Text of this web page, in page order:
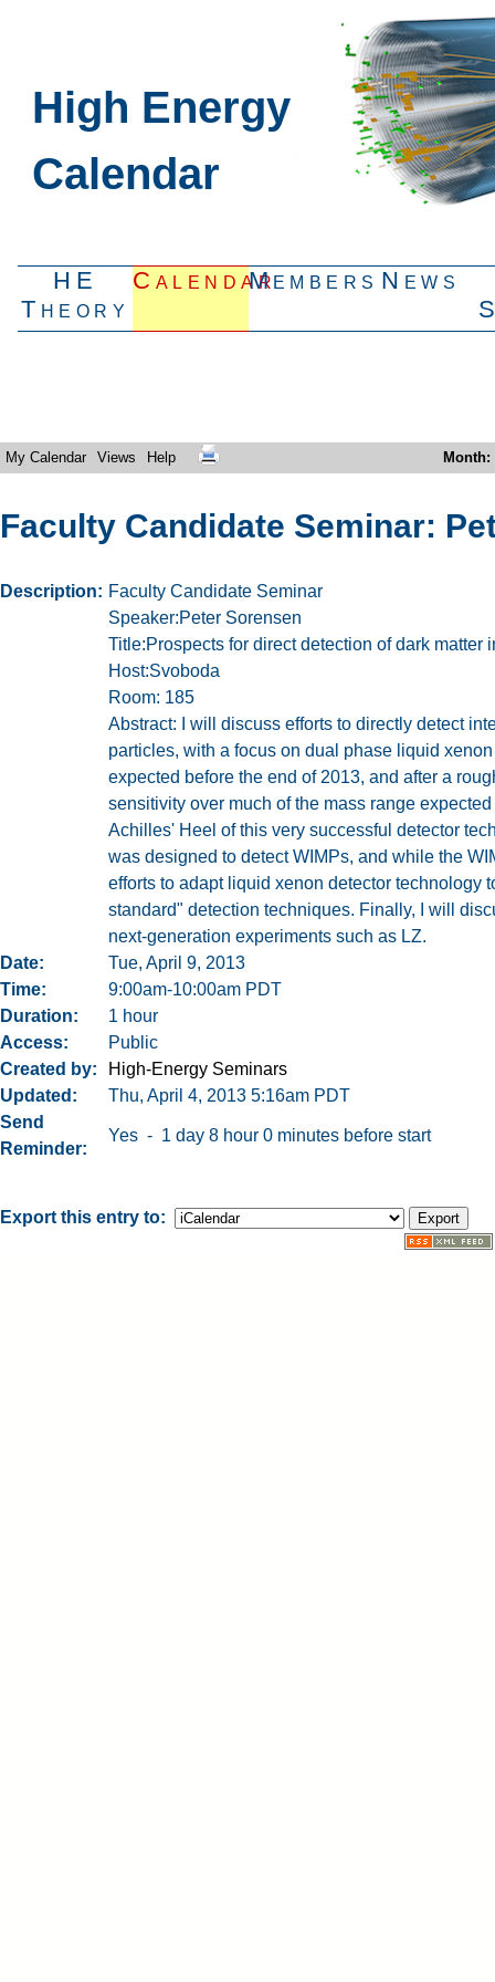
High Energy
Calendar
HE
Theory
CalendarMembers News
My Calendar Views Help Month:
Faculty Candidate Seminar:
Description
Faculty Candidate Seminar
Speaker:Peter Sorensen
Title:Prospects for direct detection of dark matter
Host:Svoboda
Room: 185
Abstract: I will discuss efforts to directly detect
particles, with a focus on dual phase liquid
expected before the end of 2013, and after a
sensitivity over much of the mass range
Achilles' Heel of this very successful detector
was designed to detect WIMPs, and while the
efforts to adapt liquid xenon detector technology
standard" detection techniques. Finally, I will
next-generation experiments such as LZ.
Date
Tue, April 9, 2013
Time
9:00am-10:00am PDT
Duration
1 hour
Access
Public
Created by
High-Energy Seminars
Updated
Thu, April 4, 2013 5:16am PDT
Send
Reminder
Yes - 1 day 8 hour 0 minutes before start
Export this entry to: